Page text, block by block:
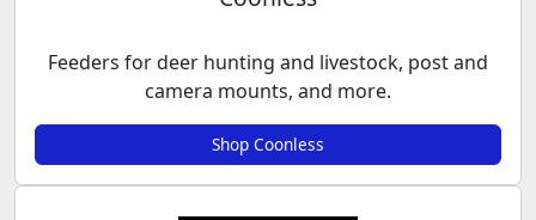
Feeders for deer hunting and livestock, post and
camera mounts, and more.
Shop Coonless